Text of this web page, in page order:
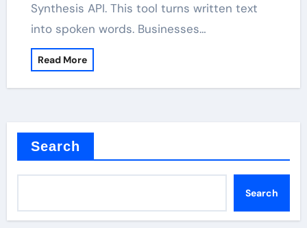
Synthesis API. This tool turns written text
into spoken words. Businesses…
Read More
Search
Search